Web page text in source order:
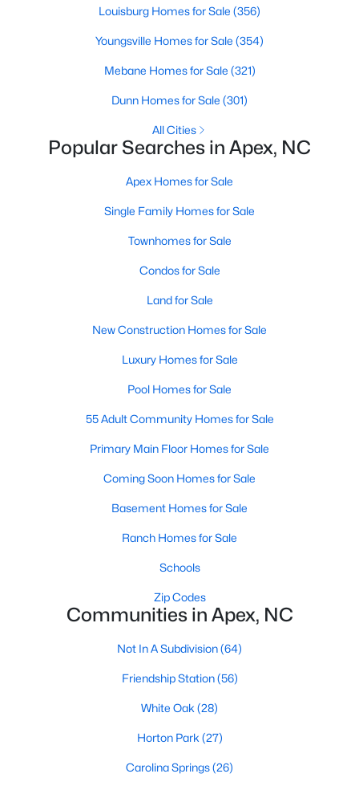
find a great property that suits your lifestyle. We are standing by
More Info On Apex, NC
12 Things to Know BEFORE Moving to
Moving to Apex, NC, makes sense if you want
feel. Apex sits close to Raleigh, Cary, RTP, and
center that people actually use.The trade-off is
popularity. Buyers should expect higher prices,
for the best homes.I created this video covering all
Check out these 15 great places to live in
Apex! Consistently ranked as one of the best
places to live in North Carolina, Apex has earned
Louisburg Homes for Sale (356)
Youngsville Homes for Sale (354)
Mebane Homes for Sale (321)
Dunn Homes for Sale (301)
All Cities
Popular Searches in Apex, NC
Apex Homes for Sale
Single Family Homes for Sale
Townhomes for Sale
Condos for Sale
Land for Sale
New Construction Homes for Sale
Luxury Homes for Sale
Pool Homes for Sale
55 Adult Community Homes for Sale
Primary Main Floor Homes for Sale
Coming Soon Homes for Sale
Basement Homes for Sale
Ranch Homes for Sale
Schools
Zip Codes
Communities in Apex, NC
Not In A Subdivision(64)
Friendship Station(56)
White Oak (28)
Horton Park (27)
Carolina Springs(26)